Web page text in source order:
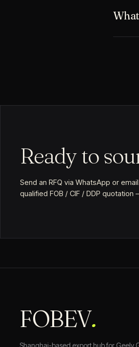
Ready to
Send an RFQ via WhatsApp or
qualified FOB / CIF / DDP
FOBEV.
Shanghai-based export hub for Geely